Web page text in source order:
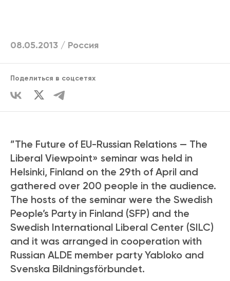
08.05.2013 / Россия
Поделиться в соцсетях
”The Future of EU-Russian Relations — The
Liberal Viewpoint» seminar was held in
Helsinki, Finland on the 29th of April and
gathered over 200 people in the audience.
The hosts of the seminar were the Swedish
People’s Party in Finland (SFP) and the
Swedish International Liberal Center (SILC)
and it was arranged in cooperation with
Russian ALDE member party Yabloko and
Svenska Bildningsförbundet.